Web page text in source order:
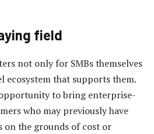
field
not only for SMBs themselves
ecosystem that supports them.
to bring enterprise-
who may previously have
on the grounds of cost or